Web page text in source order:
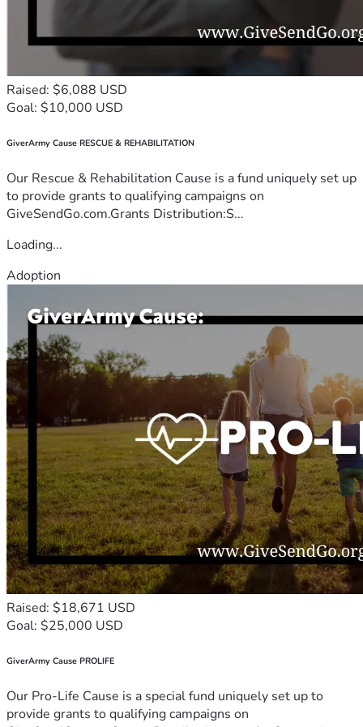
Raised: $6,088 USD
Goal: $10,000 USD
GiverArmy Cause RESCUE & REHABILITATION
Our Rescue & Rehabilitation Cause is a fund uniquely set up
to provide grants to qualifying campaigns on
GiveSendGo.com.Grants Distribution:S...
Loading...
Adoption
Raised: $18,671 USD
Goal: $25,000 USD
GiverArmy Cause PROLIFE
Our Pro-Life Cause is a special fund uniquely set up to
provide grants to qualifying campaigns on